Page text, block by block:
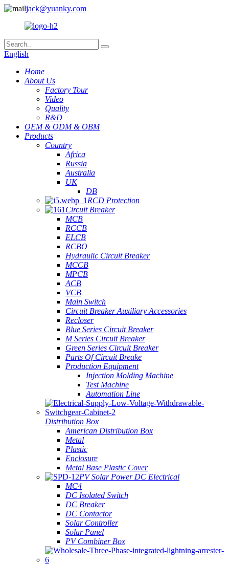
jack@yuanky.com
English
Home
About Us
Factory Tour
Video
Quality
R&D
OEM & ODM & OBM
Products
Country
Africa
Russia
Australia
UK
DB
RCD Protection
Circuit Breaker
MCB
RCCB
ELCB
RCBO
Hydraulic Circuit Breaker
MCCB
MPCB
ACB
VCB
Main Switch
Circuit Breaker Auxiliary Accessories
Recloser
Blue Series Circuit Breaker
M Series Circuit Breaker
Green Series Circuit Breaker
Parts Of Circuit Breake
Production Equipment
Injection Molding Machine
Test Machine
Automation Line
Distribution Box
American Distribution Box
Metal
Plastic
Enclosure
Metal Base Plastic Cover
PV Solar Power DC Electrical
MC4
DC Isolated Switch
DC Breaker
DC Contactor
Solar Controller
Solar Panel
PV Combiner Box